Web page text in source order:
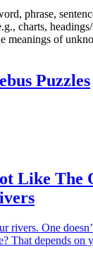
phrase,
charts,
meanings of
Puzzles
Like The
rivers. One
That depends on